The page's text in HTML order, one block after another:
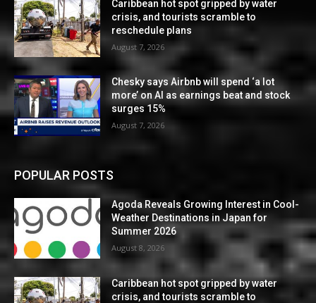
Caribbean hot spot gripped by water
crisis, and tourists scramble to
reschedule plans
August 7, 2026
Chesky says Airbnb will spend ‘a lot
more’ on AI as earnings beat and stock
surges 15%
August 7, 2026
POPULAR POSTS
Agoda Reveals Growing Interest in Cool-
Weather Destinations in Japan for
Summer 2026
August 8, 2026
Caribbean hot spot gripped by water
crisis, and tourists scramble to